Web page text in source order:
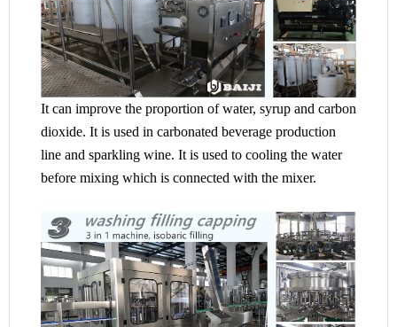
It can improve the proportion of water, syrup and carbon
dioxide. It is used in carbonated beverage production
line and sparkling wine. It is used to cooling the water
before mixing which is connected with the mixer.